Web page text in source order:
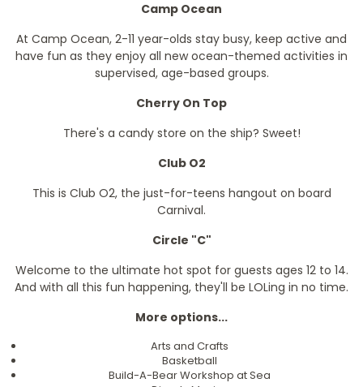
Camp Ocean
At Camp Ocean, 2-11 year-olds stay busy, keep active and
have fun as they enjoy all new ocean-themed activities in
supervised, age-based groups.
Cherry On Top
There's a candy store on the ship? Sweet!
Club O2
This is Club O2, the just-for-teens hangout on board
Carnival.
Circle "C"
Welcome to the ultimate hot spot for guests ages 12 to 14.
And with all this fun happening, they'll be LOLing in no time.
More options...
Arts and Crafts
Basketball
Build-A-Bear Workshop at Sea